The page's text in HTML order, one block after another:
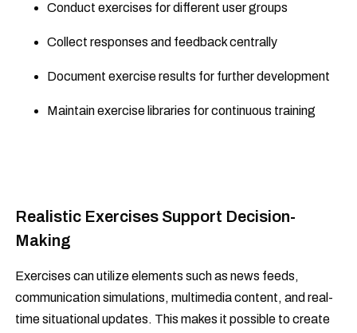
Conduct exercises for different user groups
Collect responses and feedback centrally
Document exercise results for further development
Maintain exercise libraries for continuous training
Realistic Exercises Support Decision-
Making
Exercises can utilize elements such as news feeds,
communication simulations, multimedia content, and real-
time situational updates. This makes it possible to create